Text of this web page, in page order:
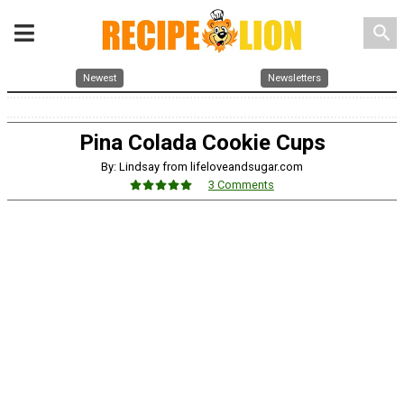
search
Newest Newsletters
Pina Colada Cookie Cups
By: Lindsay from lifeloveandsugar.com
3 Comments